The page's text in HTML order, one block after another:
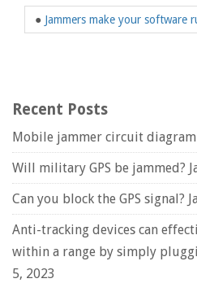
● Jammers make your software
Recent Posts
Mobile jammer circuit
Will military GPS be jammed?
Can you block the GPS signal?
Anti-tracking devices can
within a range by simply
5, 2023